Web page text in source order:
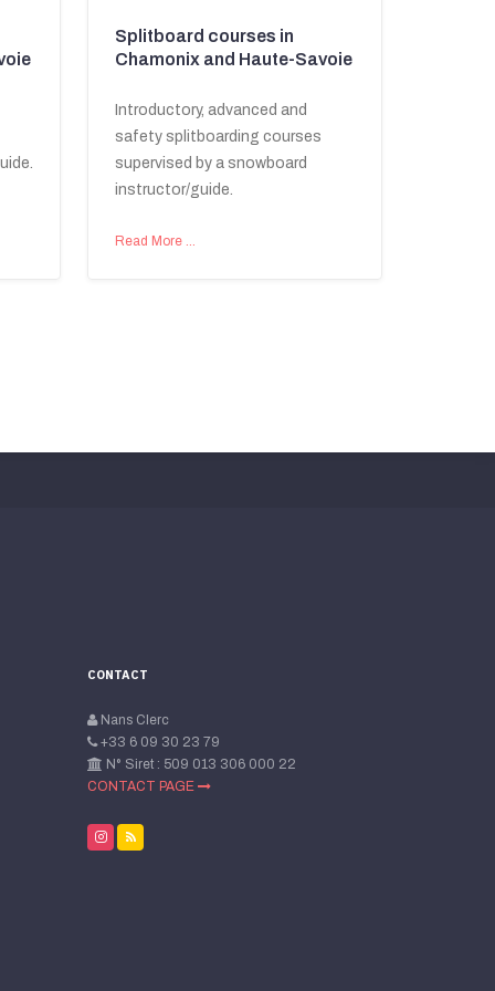
Splitboard courses in
Chamonix and Haute-Savoie
Introductory, advanced and
safety splitboarding courses
supervised by a snowboard
instructor/guide.
Read More …
CONTACT
Nans Clerc
+33 6 09 30 23 79
N° Siret : 509 013 306 000 22
CONTACT PAGE